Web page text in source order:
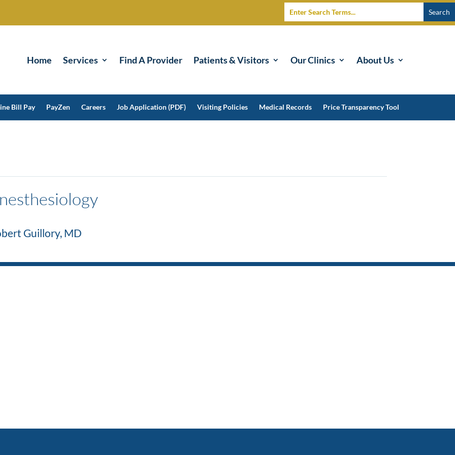
Home Services Find A Provider Patients & Visitors Our Clinics About Us
Bill Pay PayZen Careers Job Application (PDF) Visiting Policies Medical Records Price Transparency Tool
Guillory, MD